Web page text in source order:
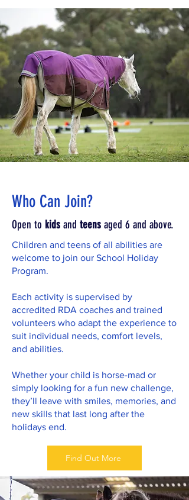
Who Can Join?
Open to kids and teens aged 6 and above.
Children and teens of all abilities are
welcome to join our School Holiday
Program.
Each activity is supervised by
accredited RDA coaches and trained
volunteers who adapt the experience to
suit individual needs, comfort levels,
and abilities.
Whether your child is horse-mad or
simply looking for a fun new challenge,
they’ll leave with smiles, memories, and
new skills that last long after the
holidays end.
Find Out More